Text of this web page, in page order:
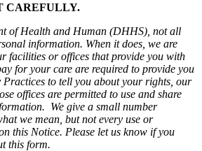
CAREFULLY.
of Health and Human (DHHS), not all
information. When it does, we are
facilities or offices that provide you with
for your care are required to provide you
to tell you about your rights, our
offices are permitted to use and share
We give a small number
we mean, but not every use or
this Notice. Please let us know if you
this form.